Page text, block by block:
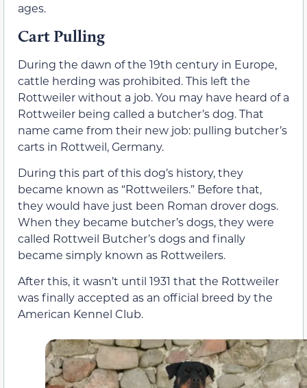
ages.
Cart Pulling
During the dawn of the 19th century in Europe,
cattle herding was prohibited. This left the
Rottweiler without a job. You may have heard of a
Rottweiler being called a butcher’s dog. That
name came from their new job: pulling butcher’s
carts in Rottweil, Germany.
During this part of this dog’s history, they
became known as “Rottweilers.” Before that,
they would have just been Roman drover dogs.
When they became butcher’s dogs, they were
called Rottweil Butcher’s dogs and finally
became simply known as Rottweilers.
After this, it wasn’t until 1931 that the Rottweiler
was finally accepted as an official breed by the
American Kennel Club.